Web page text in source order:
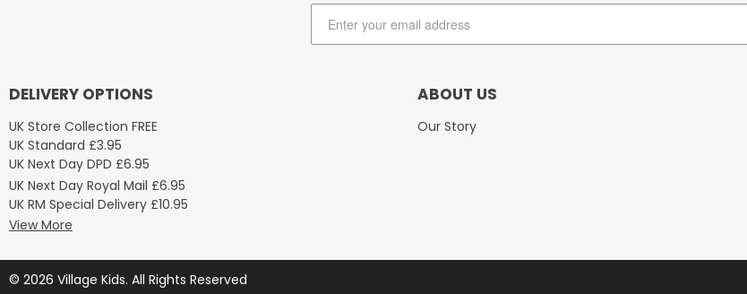
DELIVERY OPTIONS
UK Store Collection FREE
UK Standard £3.95
UK Next Day DPD £6.95
UK Next Day Royal Mail £6.95
UK RM Special Delivery £10.95
View More
ABOUT US
Our Story
© 2026 Village Kids. All Rights Reserved